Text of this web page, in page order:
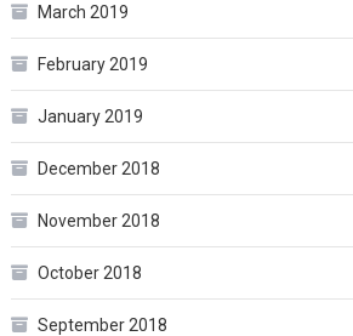
March 2019
February 2019
January 2019
December 2018
November 2018
October 2018
September 2018